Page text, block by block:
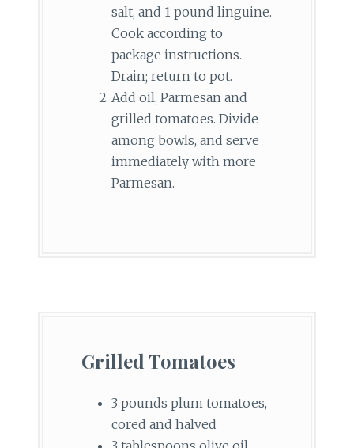
salt, and 1 pound linguine.
Cook according to
package instructions.
Drain; return to pot.
Add oil, Parmesan and
grilled tomatoes. Divide
among bowls, and serve
immediately with more
Parmesan.
Grilled Tomatoes
3 pounds plum tomatoes,
cored and halved